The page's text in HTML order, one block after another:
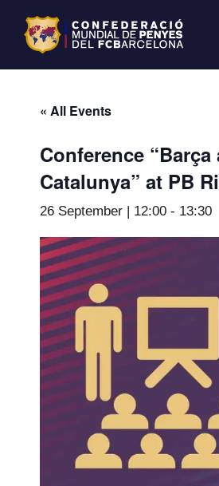
« All Events
Conference “Barça
Catalunya” at PB
26 September | 12:00 - 13:30